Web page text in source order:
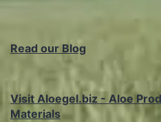
Read our Blog
Visit Aloegel.biz - Aloe
Materials